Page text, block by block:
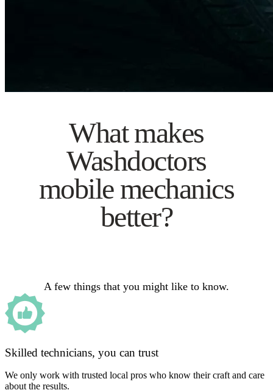
What makes
Washdoctors
mobile mechanics
better?
A few things that you might like to know.
Skilled technicians, you can trust
We only work with trusted local pros who know their craft and care
about the results.